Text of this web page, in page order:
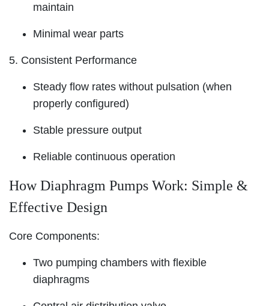
maintain
Minimal wear parts
5. Consistent Performance
Steady flow rates without pulsation (when
properly configured)
Stable pressure output
Reliable continuous operation
How Diaphragm Pumps Work: Simple &
Effective Design
Core Components:
Two pumping chambers with flexible
diaphragms